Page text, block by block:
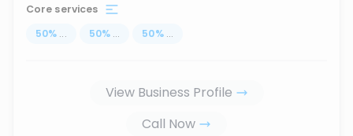
Core services
50% ... 50% ... 50% ...
View Business Profile
Call Now